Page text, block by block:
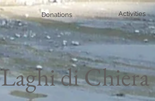
Donations Activities
Laghi di Chiera